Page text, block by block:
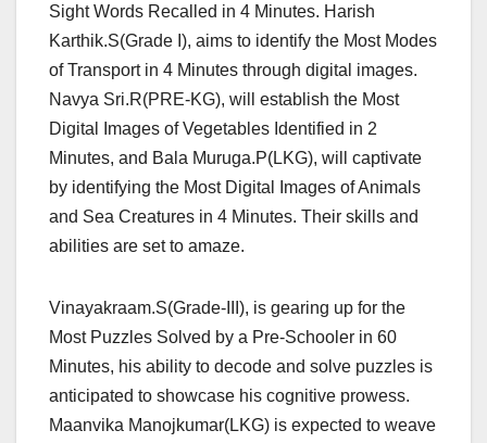
Sight Words Recalled in 4 Minutes. Harish
Karthik.S(Grade I), aims to identify the Most Modes
of Transport in 4 Minutes through digital images.
Navya Sri.R(PRE-KG), will establish the Most
Digital Images of Vegetables Identified in 2
Minutes, and Bala Muruga.P(LKG), will captivate
by identifying the Most Digital Images of Animals
and Sea Creatures in 4 Minutes. Their skills and
abilities are set to amaze.
Vinayakraam.S(Grade-III), is gearing up for the
Most Puzzles Solved by a Pre-Schooler in 60
Minutes, his ability to decode and solve puzzles is
anticipated to showcase his cognitive prowess.
Maanvika Manojkumar(LKG) is expected to weave